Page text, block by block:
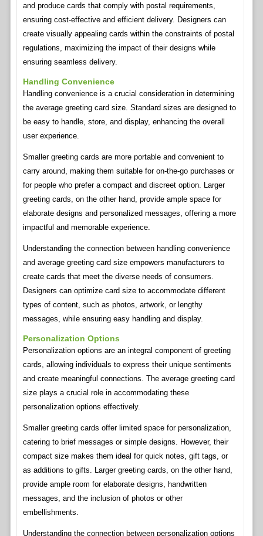
and produce cards that comply with postal requirements,
ensuring cost-effective and efficient delivery. Designers can
create visually appealing cards within the constraints of postal
regulations, maximizing the impact of their designs while
ensuring seamless delivery.
Handling Convenience
Handling convenience is a crucial consideration in determining
the average greeting card size. Standard sizes are designed to
be easy to handle, store, and display, enhancing the overall
user experience.
Smaller greeting cards are more portable and convenient to
carry around, making them suitable for on-the-go purchases or
for people who prefer a compact and discreet option. Larger
greeting cards, on the other hand, provide ample space for
elaborate designs and personalized messages, offering a more
impactful and memorable experience.
Understanding the connection between handling convenience
and average greeting card size empowers manufacturers to
create cards that meet the diverse needs of consumers.
Designers can optimize card size to accommodate different
types of content, such as photos, artwork, or lengthy
messages, while ensuring easy handling and display.
Personalization Options
Personalization options are an integral component of greeting
cards, allowing individuals to express their unique sentiments
and create meaningful connections. The average greeting card
size plays a crucial role in accommodating these
personalization options effectively.
Smaller greeting cards offer limited space for personalization,
catering to brief messages or simple designs. However, their
compact size makes them ideal for quick notes, gift tags, or
as additions to gifts. Larger greeting cards, on the other hand,
provide ample room for elaborate designs, handwritten
messages, and the inclusion of photos or other
embellishments.
Understanding the connection between personalization options